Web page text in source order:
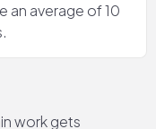
an average of 10
work gets